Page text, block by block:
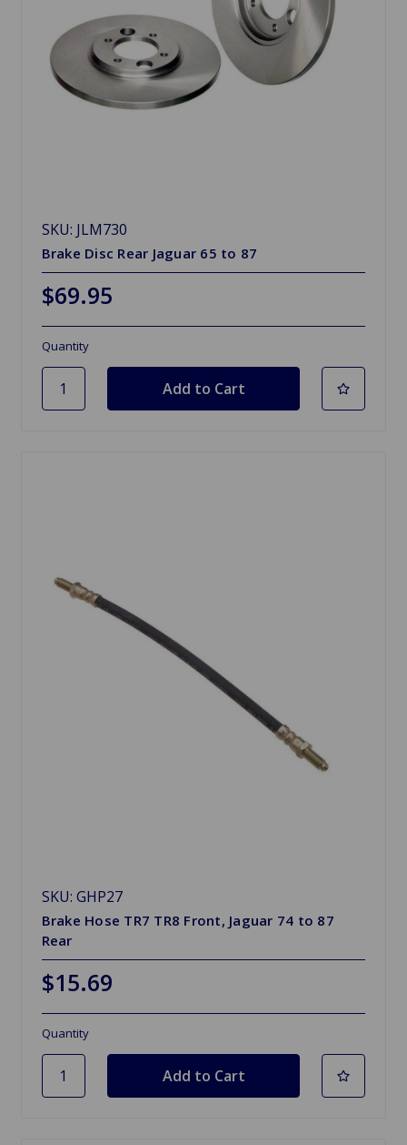
SKU: JLM730
Brake Disc Rear Jaguar 65 to 87
$69.95
Quantity
SKU: GHP27
Brake Hose TR7 TR8 Front, Jaguar 74 to 87
Rear
$15.69
Quantity